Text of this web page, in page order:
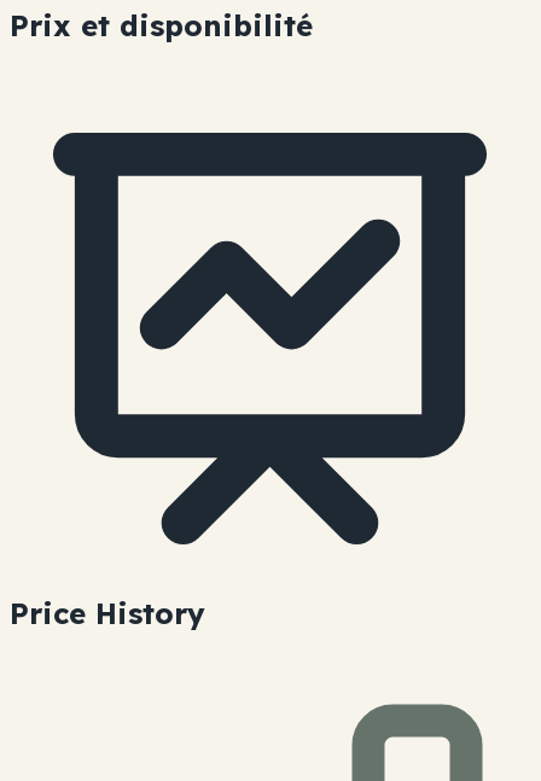
Prix et disponibilité
Price History